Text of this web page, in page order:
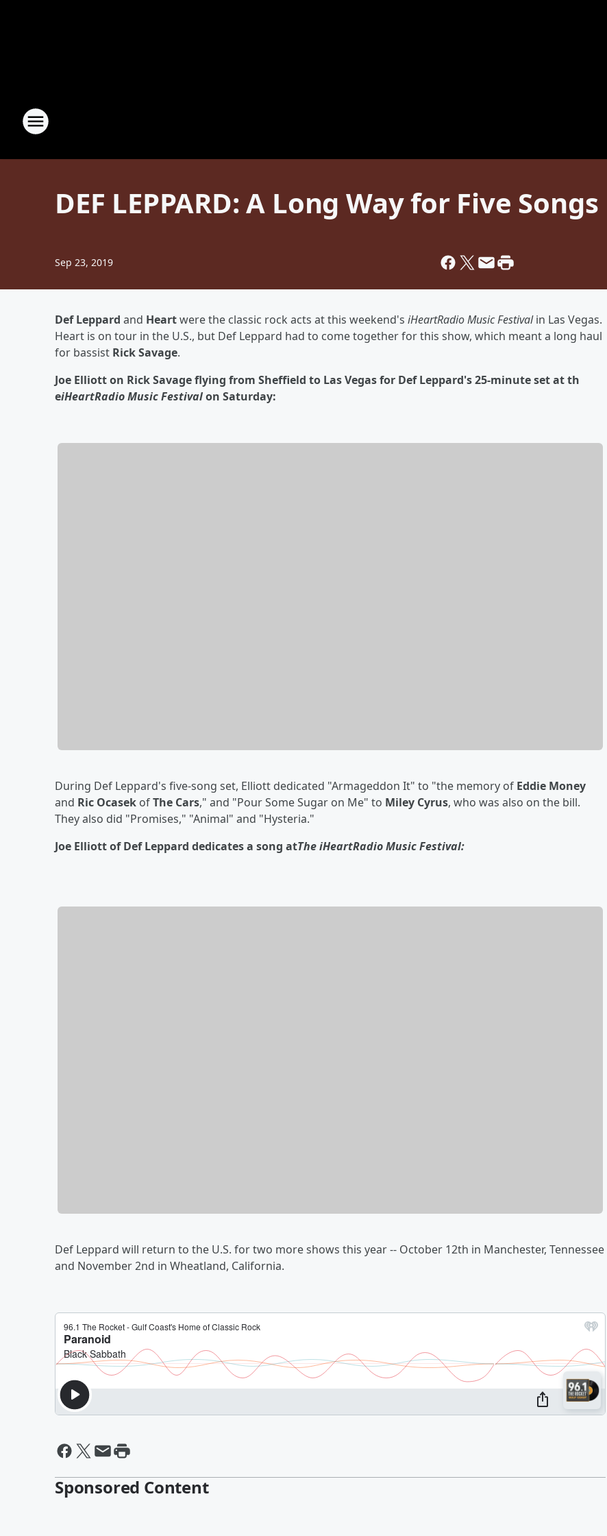
DEF LEPPARD: A Long Way for Five Songs
Sep 23, 2019
Def Leppard and Heartwere the classic rock acts at this weekend's iHeartRadio Music Festivalin Las Vegas.
Heart is on tour in the U.S., but Def Leppard had to come together for this show, which meant a long haul
for bassist Rick Savage.
Joe Elliott on Rick Savage flying from Sheffield to Las Vegas for Def Leppard's 25-minute set at th
eiHeartRadio Music Festivalon Saturday:
During Def Leppard's five-song set, Elliott dedicated "Armageddon It" to "the memory of Eddie Money
and Ric Ocasek ofThe Cars," and "Pour Some Sugar on Me" to Miley Cyrus, who was also on the bill.
They also did "Promises," "Animal" and "Hysteria."
Joe Elliott of Def Leppard dedicates a song atThe iHeartRadio Music Festival:
Def Leppard will return to the U.S. for two more shows this year -- October 12th in Manchester, Tennessee
and November 2nd in Wheatland, California.
Sponsored Content